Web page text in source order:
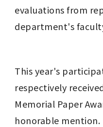
evaluations from
department's
This year's
respectively
Memorial Paper
honorable mention.